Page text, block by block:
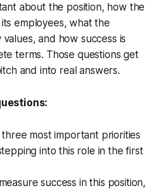
about the position, how the
employees, what the
and how success is
terms. Those questions get
and into real answers.
three most important priorities
into this role in the first
success in this position,